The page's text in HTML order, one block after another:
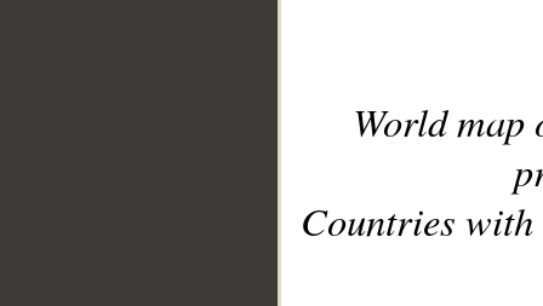
World
Countries with